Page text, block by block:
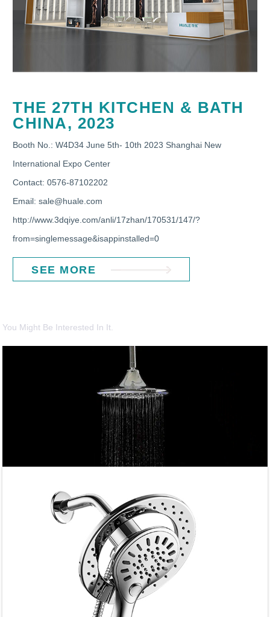
THE 27TH KITCHEN & BATH
CHINA, 2023
Booth No.: W4D34 June 5th- 10th 2023 Shanghai New
International Expo Center
Contact: 0576-87102202
Email: sale@huale.com
http://www.3dqiye.com/anli/17zhan/170531/147/?
from=singlemessage&isappinstalled=0
SEE MORE
You Might Be Interested In It.